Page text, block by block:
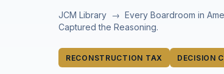
JCM Library → Every Boardroom in
Captured the Reasoning.
RECONSTRUCTION TAX DECISION